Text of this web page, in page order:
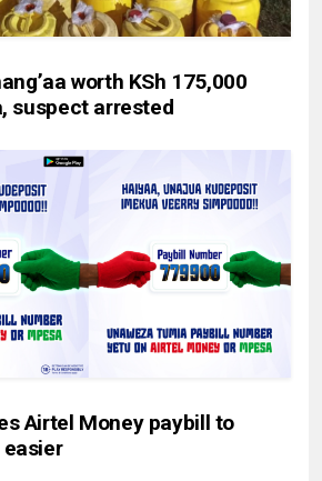
worth KSh 175,000
suspect arrested
Airtel Money paybill to